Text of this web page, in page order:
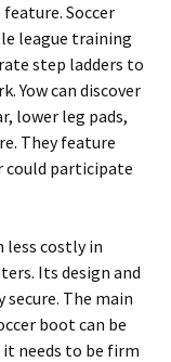
Soccer
league training
step ladders to
Yow can discover
lower leg pads,
They feature
could participate
less costly in
Its design and
The main
boot can be
needs to be firm